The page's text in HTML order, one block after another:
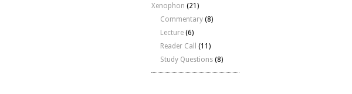
Xenophon (21)
Commentary (8)
Lecture (6)
Reader Call
(11)
Study Questions (8)